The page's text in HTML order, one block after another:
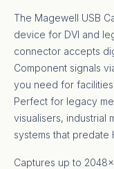
The Magewell USB
device for DVI and
connector accepts
Component signals
you need for
Perfect for legacy
visualisers, industrial
systems that predate
Captures up to